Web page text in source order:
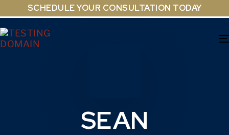
SCHEDULE YOUR CONSULTATION TODAY
SEAN